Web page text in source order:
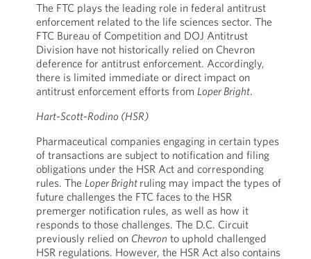
The FTC plays the leading role in federal antitrust
enforcement related to the life sciences sector. The
FTC Bureau of Competition and DOJ Antitrust
Division have not historically relied on Chevron
deference for antitrust enforcement. Accordingly,
there is limited immediate or direct impact on
antitrust enforcement efforts from Loper Bright.
Hart-Scott-Rodino (HSR)
Pharmaceutical companies engaging in certain types
of transactions are subject to notification and filing
obligations under the HSR Act and corresponding
rules. The Loper Bright ruling may impact the types of
future challenges the FTC faces to the HSR
premerger notification rules, as well as how it
responds to those challenges. The D.C. Circuit
previously relied on Chevron to uphold challenged
HSR regulations. However, the HSR Act also contains